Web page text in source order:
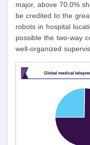
major, above 70.0%
be credited to the
robots in hospital
possible the two-way
well-organized